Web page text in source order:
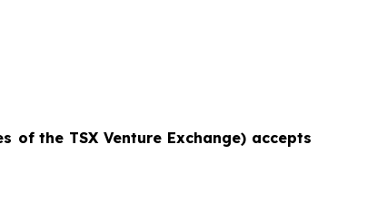
of the TSX Venture Exchange) accepts